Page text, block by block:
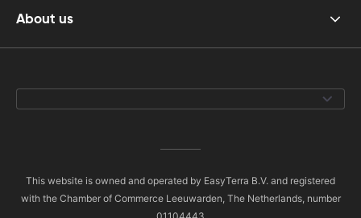
About us
This website is owned and operated by EasyTerra B.V. and registered
with the Chamber of Commerce Leeuwarden, The Netherlands, number